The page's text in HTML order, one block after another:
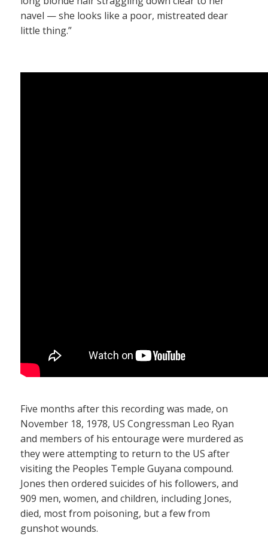
navel — she looks like a poor, mistreated dear
little thing.”
Five months after this recording was made, on
November 18, 1978, US Congressman Leo Ryan
and members of his entourage were murdered as
they were attempting to return to the US after
visiting the Peoples Temple Guyana compound.
Jones then ordered suicides of his followers, and
909 men, women, and children, including Jones,
died, most from poisoning, but a few from
gunshot wounds.